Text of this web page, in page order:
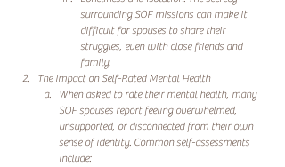
surrounding SOF missions can make it
difficult for spouses to share their
struggles, even with close friends and
family.
The Impact on Self-Rated Mental Health
When asked to rate their mental health, many
SOF spouses report feeling overwhelmed,
unsupported, or disconnected from their own
sense of identity. Common self-assessments
include: